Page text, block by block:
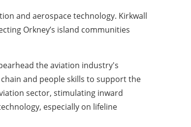
and aerospace technology. Kirkwall
Orkney’s island communities
the aviation industry's
and people skills to support the
sector, stimulating inward
especially on lifeline